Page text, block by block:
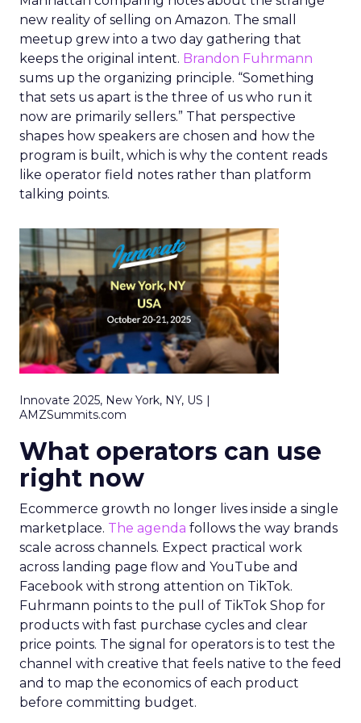
new reality of selling on Amazon. The small
meetup grew into a two day gathering that
keeps the original intent. Brandon Fuhrmann
sums up the organizing principle. “Something
that sets us apart is the three of us who run it
now are primarily sellers.” That perspective
shapes how speakers are chosen and how the
program is built, which is why the content reads
like operator field notes rather than platform
talking points.
Innovate 2025, New York, NY, US |
AMZSummits.com
What operators can use
right now
Ecommerce growth no longer lives inside a single
marketplace. The agenda follows the way brands
scale across channels. Expect practical work
across landing page flow and YouTube and
Facebook with strong attention on TikTok.
Fuhrmann points to the pull of TikTok Shop for
products with fast purchase cycles and clear
price points. The signal for operators is to test the
channel with creative that feels native to the feed
and to map the economics of each product
before committing budget.